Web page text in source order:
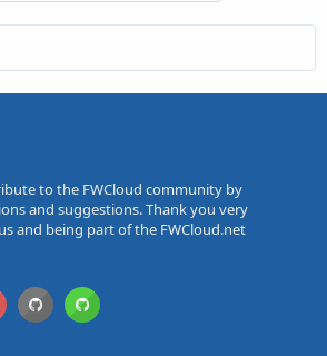
to the FWCloud community by
and suggestions. Thank you very
and being part of the FWCloud.net